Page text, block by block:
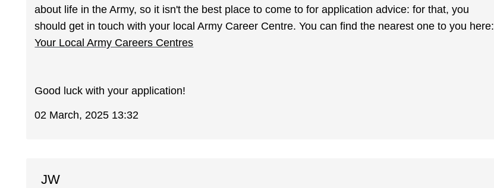
about life in the Army, so it isn't the best place to come to for application advice: for that, you
should get in touch with your local Army Career Centre. You can find the nearest one to you here:
Your Local Army Careers Centres
Good luck with your application!
02 March, 2025 13:32
JW